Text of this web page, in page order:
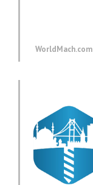
WorldMach.com